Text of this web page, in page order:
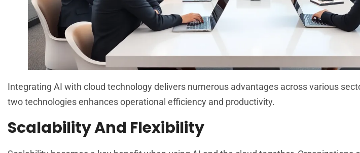
Integrating AI with cloud technology delivers numerous advantages across various
two technologies enhances operational efficiency and productivity.
Scalability And Flexibility